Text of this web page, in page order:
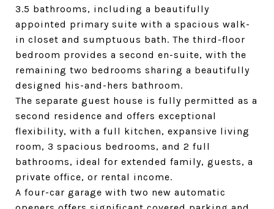
3.5 bathrooms, including a beautifully
appointed primary suite with a spacious walk-
in closet and sumptuous bath. The third-floor
bedroom provides a second en-suite, with the
remaining two bedrooms sharing a beautifully
designed his-and-hers bathroom.
The separate guest house is fully permitted as a
second residence and offers exceptional
flexibility, with a full kitchen, expansive living
room, 3 spacious bedrooms, and 2 full
bathrooms, ideal for extended family, guests, a
private office, or rental income.
A four-car garage with two new automatic